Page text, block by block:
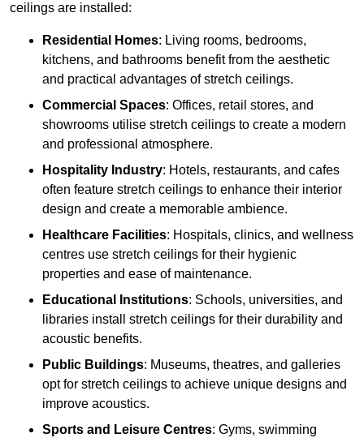
ceilings are installed:
Residential Homes: Living rooms, bedrooms,
kitchens, and bathrooms benefit from the aesthetic
and practical advantages of stretch ceilings.
Commercial Spaces: Offices, retail stores, and
showrooms utilise stretch ceilings to create a modern
and professional atmosphere.
Hospitality Industry: Hotels, restaurants, and cafes
often feature stretch ceilings to enhance their interior
design and create a memorable ambience.
Healthcare Facilities: Hospitals, clinics, and wellness
centres use stretch ceilings for their hygienic
properties and ease of maintenance.
Educational Institutions: Schools, universities, and
libraries install stretch ceilings for their durability and
acoustic benefits.
Public Buildings: Museums, theatres, and galleries
opt for stretch ceilings to achieve unique designs and
improve acoustics.
Sports and Leisure Centres: Gyms, swimming